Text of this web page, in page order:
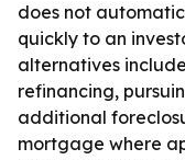
does not
quickly to an
alternatives
refinancing,
additional
mortgage where